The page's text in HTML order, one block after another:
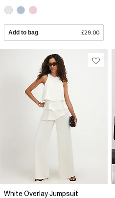
Add to bag £29.00
White Overlay Jumpsuit